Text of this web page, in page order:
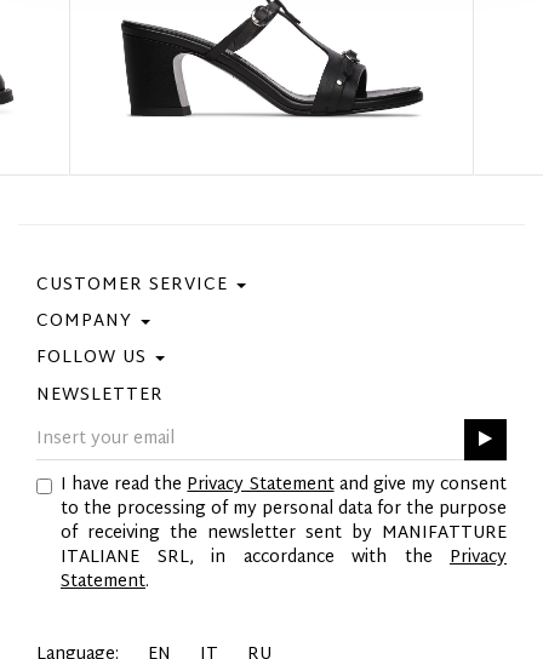
CUSTOMER SERVICE
Contact Us
Purchase Policy
Size Guide
COMPANY
Privacy Policy
Cookie Policy
FOLLOW US
Facebook
Instagram
Pinterest
Twitter
YouTube
LinkedIn
NEWSLETTER
I have read thePrivacy Statementand give my consent
to the processing of my personal data for the purpose
of receiving the newsletter sent by MANIFATTURE
ITALIANE SRL, in accordance with the Privacy
Statement.